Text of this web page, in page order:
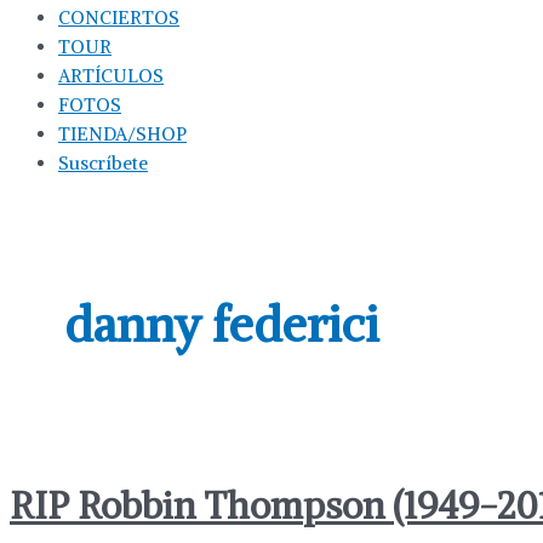
CONCIERTOS
TOUR
ARTÍCULOS
FOTOS
TIENDA/SHOP
Suscríbete
danny federici
RIP Robbin Thompson (1949-